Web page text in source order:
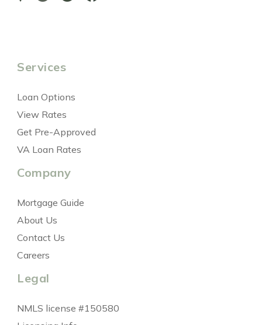
Services
Loan Options
View Rates
Get Pre-Approved
VA Loan Rates
Company
Mortgage Guide
About Us
Contact Us
Careers
Legal
NMLS license #150580